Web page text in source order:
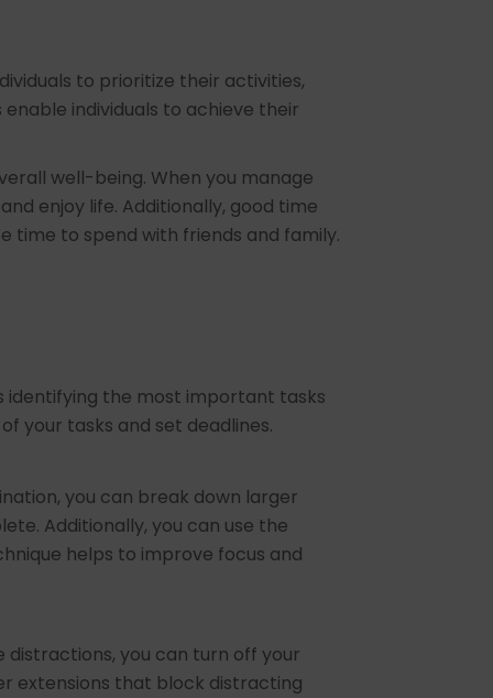
to prioritize their activities,
individuals to achieve their
well-being. When you manage
enjoy life. Additionally, good time
time to spend with friends and family.
identifying the most important tasks
your tasks and set deadlines.
you can break down larger
Additionally, you can use the
helps to improve focus and
distractions, you can turn off your
extensions that block distracting